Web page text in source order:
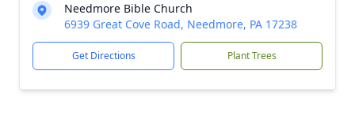
Needmore Bible Church
6939 Great Cove Road, Needmore, PA 17238
Get Directions Plant Trees